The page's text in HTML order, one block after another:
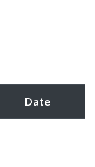
Date